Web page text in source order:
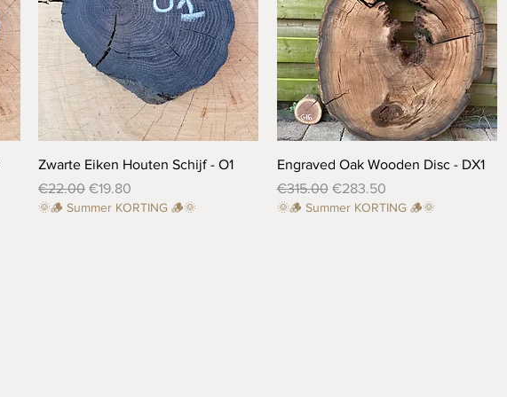
Quick View
Zwarte Eiken Houten Schijf - O1
Regular Price
€22.00 Sale Price
€19.80
🌞🪵 Summer KORTING 🪵🌞
Quick View
Engraved Oak Wooden Disc - DX1
Regular Price
€315.00 Sale Price
€283.50
🌞🪵 Summer KORTING 🪵🌞